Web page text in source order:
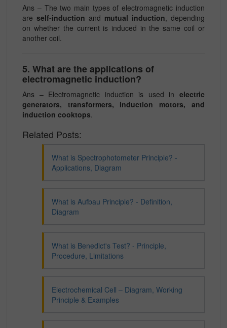
Ans – The two main types of electromagnetic induction
are self-induction and mutual induction, depending
on whether the current is induced in the same coil or
another coil.
5. What are the applications of
electromagnetic induction?
Ans – Electromagnetic induction is used in electric
generators, transformers, induction motors, and
induction cooktops.
Related Posts:
What is Spectrophotometer Principle? -
Applications, Diagram
What is Aufbau Principle? - Definition,
Diagram
What is Benedict's Test? - Principle,
Procedure, Limitations
Electrochemical Cell – Diagram, Working
Principle & Examples